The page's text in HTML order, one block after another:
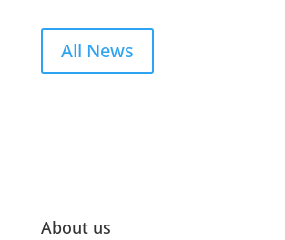
All News
About us